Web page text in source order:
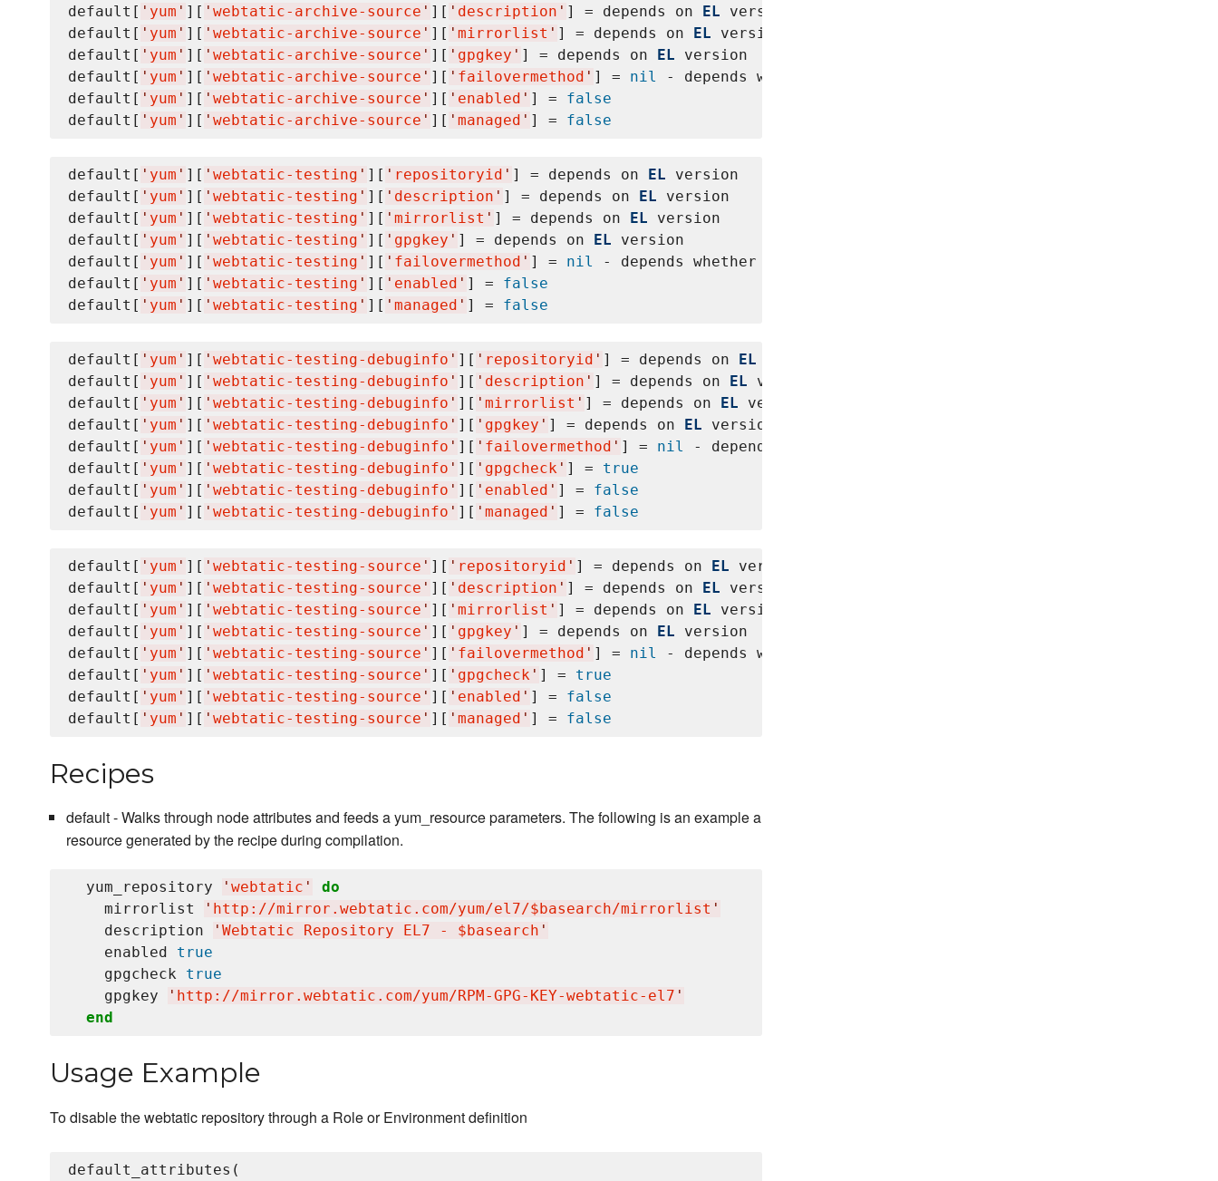
default[ ' yum ' ][ ' webtatic-archive-source ' ][ ' description ' ] = depends on EL version
default[ ' yum ' ][ ' webtatic-archive-source ' ][ ' mirrorlist ' ] = depends on EL version
default[ ' yum ' ][ ' webtatic-archive-source ' ][ ' gpgkey ' ] = depends on EL version
default[ ' yum ' ][ ' webtatic-archive-source ' ][ ' failovermethod ' ] = nil
- depends whether yum fastest mirrors plugin is
default[ ' yum ' ][ ' webtatic-archive-source ' ][ ' enabled ' ] = false
default[ ' yum ' ][ ' webtatic-archive-source ' ][ ' managed ' ] = false
default[ ' yum ' ][ ' webtatic-testing ' ][ ' repositoryid ' ] = depends on EL version
default[ ' yum ' ][ ' webtatic-testing ' ][ ' description ' ] = depends on EL version
default[ ' yum ' ][ ' webtatic-testing ' ][ ' mirrorlist ' ] = depends on EL version
default[ ' yum ' ][ ' webtatic-testing ' ][ ' gpgkey ' ] = depends on EL version
default[ ' yum ' ][ ' webtatic-testing ' ][ ' failovermethod ' ] = nil - depends whether yum fastest mirrors plugin is installeddefault[
default[ ' yum ' ][ ' webtatic-testing ' ][ ' enabled ' ] = false
default[ ' yum ' ][ ' webtatic-testing ' ][ ' managed ' ] = false
default[ ' yum ' ][ ' webtatic-testing-debuginfo ' ][ ' repositoryid ' ] = depends on EL
default[ ' yum ' ][ ' webtatic-testing-debuginfo ' ][ ' description ' ] = depends on EL version
default[ ' yum ' ][ ' webtatic-testing-debuginfo ' ][ ' mirrorlist ' ] = depends on EL version
default[ ' yum ' ][ ' webtatic-testing-debuginfo ' ][ ' gpgkey ' ] = depends on EL version
default[ ' yum ' ][ ' webtatic-testing-debuginfo ' ][ ' failovermethod ' ] = nil
- depends whether yum fastest mirrors plugin is installed
default[ ' yum ' ][ ' webtatic-testing-debuginfo ' ][ ' gpgcheck ' ] = true
default[ ' yum ' ][ ' webtatic-testing-debuginfo ' ][ ' enabled ' ] = false
default[ ' yum ' ][ ' webtatic-testing-debuginfo ' ][ ' managed ' ] = false
default[ ' yum ' ][ ' webtatic-testing-source ' ][ ' repositoryid ' ] = depends on EL version
default[ ' yum ' ][ ' webtatic-testing-source ' ][ ' description ' ] = depends on EL version
default[ ' yum ' ][ ' webtatic-testing-source ' ][ ' mirrorlist ' ] = depends on EL version
default[ ' yum ' ][ ' webtatic-testing-source ' ][ ' gpgkey ' ] = depends on EL version
default[ ' yum ' ][ ' webtatic-testing-source ' ][ ' failovermethod ' ] = nil
- depends whether yum fastest mirrors plugin is installed
default[ ' yum ' ][ ' webtatic-testing-source ' ][ ' gpgcheck ' ] = true
default[ ' yum ' ][ ' webtatic-testing-source ' ][ ' enabled ' ] = false
default[ ' yum ' ][ ' webtatic-testing-source ' ][ ' managed ' ] = false
Recipes
default - Walks through node attributes and feeds a yum_resource parameters. The following is an example a
resource generated by the recipe during compilation.
  yum_repository
' webtatic '
do
    mirrorlist
' http://mirror.webtatic.com/yum/el7/$basearch/mirrorlist '
    description
' Webtatic Repository EL7 - $basearch '
    enabled
true
    gpgcheck
true
    gpgkey
' http://mirror.webtatic.com/yum/RPM-GPG-KEY-webtatic-el7 '
end
Usage Example
To disable the webtatic repository through a Role or Environment definition
default_attributes(